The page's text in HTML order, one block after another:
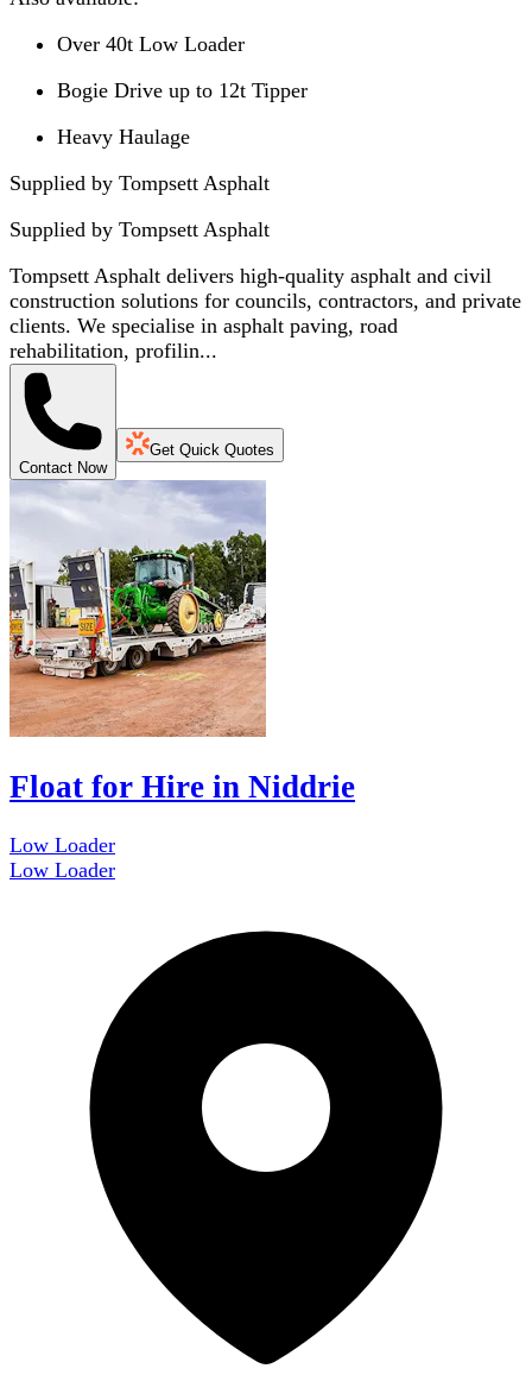
Over 40t Low Loader
Bogie Drive up to 12t Tipper
Heavy Haulage
Supplied by Tompsett Asphalt
Supplied by Tompsett Asphalt
Tompsett Asphalt delivers high-quality asphalt and civil
construction solutions for councils, contractors, and private
clients. We specialise in asphalt paving, road
rehabilitation, profilin...
Contact Now
Get Quick Quotes
Float for Hire in Niddrie
Low Loader
Low Loader